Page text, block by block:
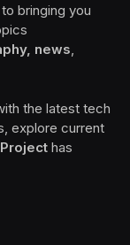
bringing you
news
the latest tech
explore current
has